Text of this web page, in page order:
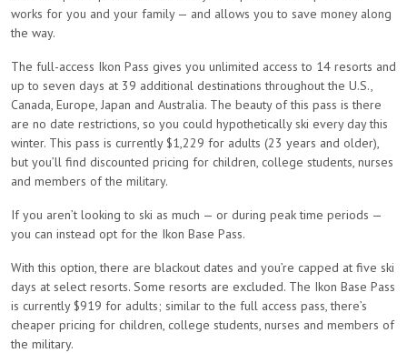
works for you and your family — and allows you to save money along
the way.
The full-access Ikon Pass gives you unlimited access to 14 resorts and
up to seven days at 39 additional destinations throughout the U.S.,
Canada, Europe, Japan and Australia. The beauty of this pass is there
are no date restrictions, so you could hypothetically ski every day this
winter. This pass is currently $1,229 for adults (23 years and older),
but you’ll find discounted pricing for children, college students, nurses
and members of the military.
If you aren’t looking to ski as much — or during peak time periods —
you can instead opt for the Ikon Base Pass.
With this option, there are blackout dates and you’re capped at five ski
days at select resorts. Some resorts are excluded. The Ikon Base Pass
is currently $919 for adults; similar to the full access pass, there’s
cheaper pricing for children, college students, nurses and members of
the military.